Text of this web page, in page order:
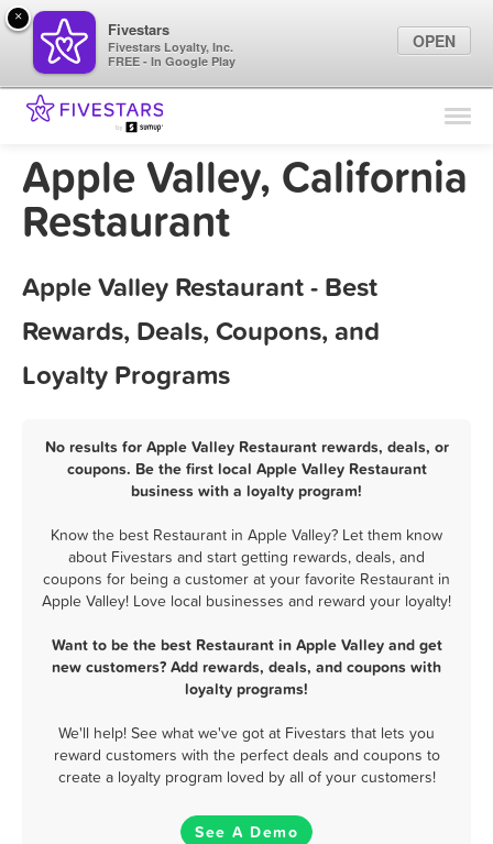
Find Locations
Marketing Tips
Apple Valley, California
Restaurant
Apple Valley Restaurant - Best
Rewards, Deals, Coupons, and
Loyalty Programs
No results for Apple Valley Restaurant rewards, deals, or
coupons. Be the first local Apple Valley Restaurant
business with a loyalty program!
Know the best Restaurant in Apple Valley? Let them know
about Fivestars and start getting rewards, deals, and
coupons for being a customer at your favorite Restaurant in
Apple Valley! Love local businesses and reward your loyalty!
Want to be the best Restaurant in Apple Valley and get
new customers? Add rewards, deals, and coupons with
loyalty programs!
We'll help! See what we've got at Fivestars that lets you
reward customers with the perfect deals and coupons to
create a loyalty program loved by all of your customers!
See A Demo
×
Fivestars
Fivestars Loyalty, Inc.
FREE - In Google Play
OPEN